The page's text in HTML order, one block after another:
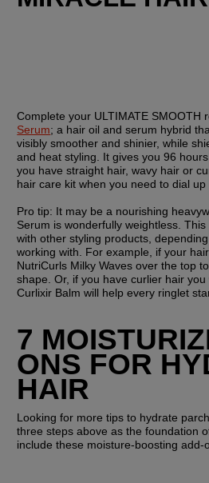
Complete your ULTIMATE SMOOTH
Serum; a hair oil and serum hybrid
visibly smoother and shinier, while
and heat styling. It gives you 96
you have straight hair, wavy hair or
hair care kit when you need to dial up
Pro tip: It may be a nourishing
Serum is wonderfully weightless.
with other styling products,
working with. For example, if your
NutriCurls Milky Waves over the top
shape. Or, if you have curlier hair
Curlixir Balm will help every ringlet
7
ONS FOR
HAIR
Looking for more tips to hydrate
three steps above as the foundation
include these moisture-boosting add-